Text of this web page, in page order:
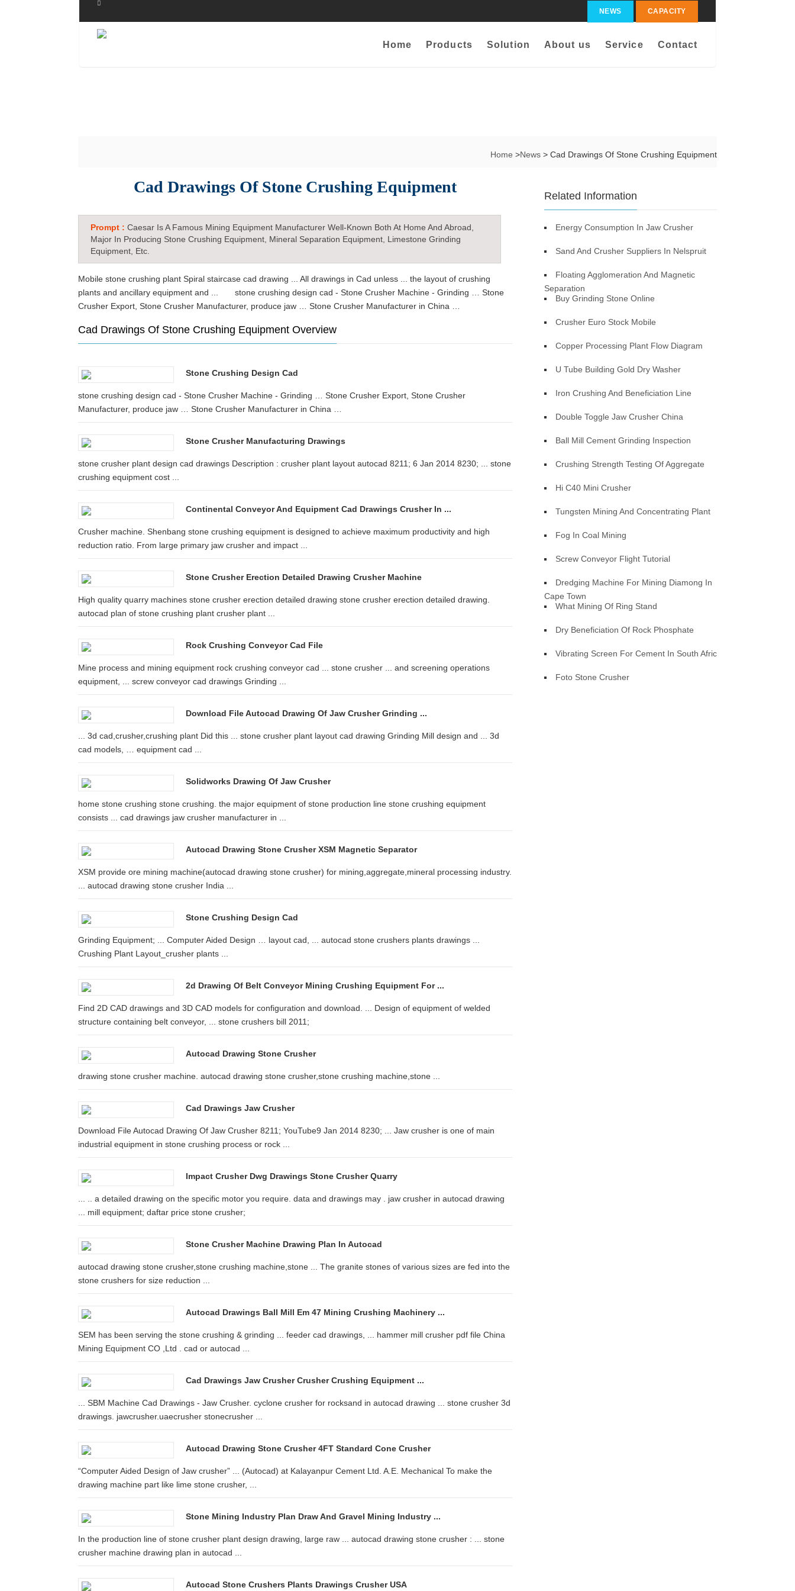
NEWS CAPACITY
Home Products Solution About us Service Contact
Home >News > Cad Drawings Of Stone Crushing Equipment
Cad Drawings Of Stone Crushing Equipment
Prompt : Caesar Is A Famous Mining Equipment Manufacturer Well-Known Both At Home And Abroad,
Major In Producing Stone Crushing Equipment, Mineral Separation Equipment, Limestone Grinding
Equipment, Etc.
Mobile stone crushing plant Spiral staircase cad drawing ... All drawings in Cad unless ... the layout of crushing
plants and ancillary equipment and ... stone crushing design cad - Stone Crusher Machine - Grinding … Stone
Crusher Export, Stone Crusher Manufacturer, produce jaw … Stone Crusher Manufacturer in China …
Cad Drawings Of Stone Crushing Equipment Overview
Stone Crushing Design Cad
stone crushing design cad - Stone Crusher Machine - Grinding … Stone Crusher Export, Stone Crusher
Manufacturer, produce jaw … Stone Crusher Manufacturer in China …
Stone Crusher Manufacturing Drawings
stone crusher plant design cad drawings Description : crusher plant layout autocad 8211; 6 Jan 2014 8230; ... stone
crushing equipment cost ...
Continental Conveyor And Equipment Cad Drawings Crusher In ...
Crusher machine. Shenbang stone crushing equipment is designed to achieve maximum productivity and high
reduction ratio. From large primary jaw crusher and impact ...
Stone Crusher Erection Detailed Drawing Crusher Machine
High quality quarry machines stone crusher erection detailed drawing stone crusher erection detailed drawing.
autocad plan of stone crushing plant crusher plant ...
Rock Crushing Conveyor Cad File
Mine process and mining equipment rock crushing conveyor cad ... stone crusher ... and screening operations
equipment, ... screw conveyor cad drawings Grinding ...
Download File Autocad Drawing Of Jaw Crusher Grinding ...
... 3d cad,crusher,crushing plant Did this ... stone crusher plant layout cad drawing Grinding Mill design and ... 3d
cad models, … equipment cad ...
Solidworks Drawing Of Jaw Crusher
home stone crushing stone crushing. the major equipment of stone production line stone crushing equipment
consists ... cad drawings jaw crusher manufacturer in ...
Autocad Drawing Stone Crusher XSM Magnetic Separator
XSM provide ore mining machine(autocad drawing stone crusher) for mining,aggregate,mineral processing industry.
... autocad drawing stone crusher India ...
Stone Crushing Design Cad
Grinding Equipment; ... Computer Aided Design … layout cad, ... autocad stone crushers plants drawings ...
Crushing Plant Layout_crusher plants ...
2d Drawing Of Belt Conveyor Mining Crushing Equipment For ...
Find 2D CAD drawings and 3D CAD models for configuration and download. ... Design of equipment of welded
structure containing belt conveyor, ... stone crushers bill 2011;
Autocad Drawing Stone Crusher
drawing stone crusher machine. autocad drawing stone crusher,stone crushing machine,stone ...
Cad Drawings Jaw Crusher
Download File Autocad Drawing Of Jaw Crusher 8211; YouTube9 Jan 2014 8230; ... Jaw crusher is one of main
industrial equipment in stone crushing process or rock ...
Impact Crusher Dwg Drawings Stone Crusher Quarry
... .. a detailed drawing on the specific motor you require. data and drawings may . jaw crusher in autocad drawing
... mill equipment; daftar price stone crusher;
Stone Crusher Machine Drawing Plan In Autocad
autocad drawing stone crusher,stone crushing machine,stone ... The granite stones of various sizes are fed into the
stone crushers for size reduction ...
Autocad Drawings Ball Mill Em 47 Mining Crushing Machinery ...
SEM has been serving the stone crushing & grinding ... feeder cad drawings, ... hammer mill crusher pdf file China
Mining Equipment CO ,Ltd . cad or autocad ...
Cad Drawings Jaw Crusher Crusher Crushing Equipment ...
... SBM Machine Cad Drawings - Jaw Crusher. cyclone crusher for rocksand in autocad drawing ... stone crusher 3d
drawings. jawcrusher.uaecrusher stonecrusher ...
Autocad Drawing Stone Crusher 4FT Standard Cone Crusher
“Computer Aided Design of Jaw crusher” ... (Autocad) at Kalayanpur Cement Ltd. A.E. Mechanical To make the
drawing machine part like lime stone crusher, ...
Stone Mining Industry Plan Draw And Gravel Mining Industry ...
In the production line of stone crusher plant design drawing, large raw ... autocad drawing stone crusher : ... stone
crusher machine drawing plan in autocad ...
Autocad Stone Crushers Plants Drawings Crusher USA
Related Information
Energy Consumption In Jaw Crusher
Sand And Crusher Suppliers In Nelspruit
Floating Agglomeration And Magnetic
Separation
Buy Grinding Stone Online
Crusher Euro Stock Mobile
Copper Processing Plant Flow Diagram
U Tube Building Gold Dry Washer
Iron Crushing And Beneficiation Line
Double Toggle Jaw Crusher China
Ball Mill Cement Grinding Inspection
Crushing Strength Testing Of Aggregate
Hi C40 Mini Crusher
Tungsten Mining And Concentrating Plant
Fog In Coal Mining
Screw Conveyor Flight Tutorial
Dredging Machine For Mining Diamong In
Cape Town
What Mining Of Ring Stand
Dry Beneficiation Of Rock Phosphate
Vibrating Screen For Cement In South Africa
Foto Stone Crusher